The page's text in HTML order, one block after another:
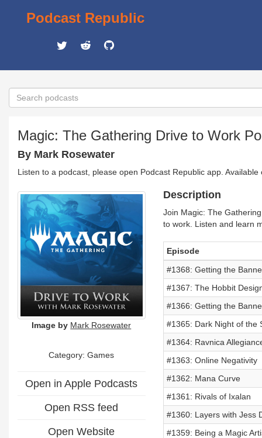
Podcast Republic
Magic: The Gathering Drive to Work
By Mark Rosewater
Listen to a podcast, please open Podcast Republic app.
Image by Mark Rosewater
Category: Games
Open in Apple Podcasts
Open RSS feed
Open Website
Description
Join Magic: The
to work. Listen and learn
Episode
#1368: Getting the
#1367: The Hobbit
#1366: Getting the
#1365: Dark Night of the
#1364: Ravnica
#1363: Online Negativity
#1362: Mana Curve
#1361: Rivals of Ixalan
#1360: Layers with Jess
#1359: Being a Magic